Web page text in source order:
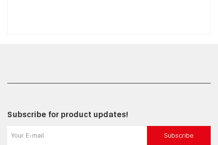
Subscribe for product updates!
Subscribe